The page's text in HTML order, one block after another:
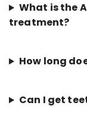
What is the
treatment?
How long
Can I get